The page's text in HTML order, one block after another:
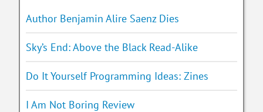
Author Benjamin Alire Saenz Dies
Sky’s End: Above the Black Read-Alike
Do It Yourself Programming Ideas: Zines
I Am Not Boring Review